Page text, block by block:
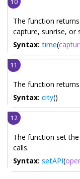
The function
capture, sunrise, or
Syntax: time(
The function
Syntax: city()
The function set
calls.
Syntax: setAPI(